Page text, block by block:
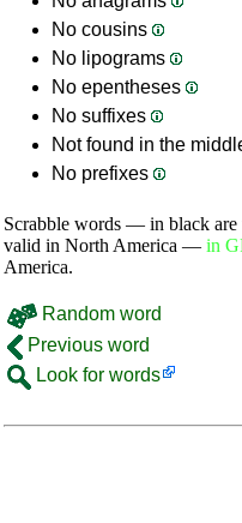
No cousins
No lipograms
No epentheses
No suffixes
Not found in the
No prefixes
Scrabble words — in black
valid in North America — in
America.
Random word
Previous word
Look for words